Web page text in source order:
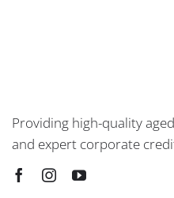
Providing high-quality
and expert corporate